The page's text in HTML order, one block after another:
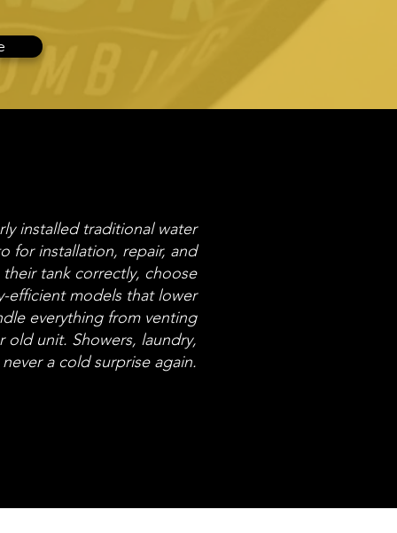
installed traditional water
for installation, repair, and
tank correctly, choose
efficient models that lower
everything from venting
unit. Showers, laundry,
a cold surprise again.